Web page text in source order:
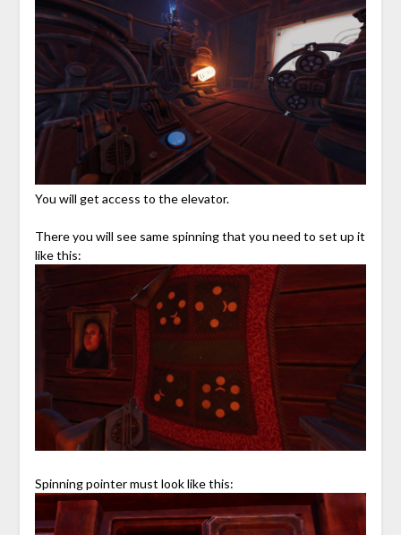
You will get access to the elevator.
There you will see same spinning that you need to set up it
like this:
Spinning pointer must look like this: